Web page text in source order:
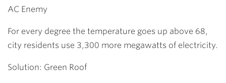
AC Enemy
For every degree the temperature goes up above 68,
city residents use 3,300 more megawatts of electricity.
Solution: Green Roof